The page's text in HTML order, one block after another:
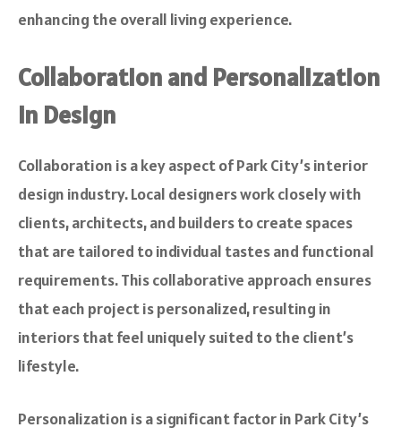
enhancing the overall living experience.
Collaboration and Personalization
in Design
Collaboration is a key aspect of Park City’s interior
design industry. Local designers work closely with
clients, architects, and builders to create spaces
that are tailored to individual tastes and functional
requirements. This collaborative approach ensures
that each project is personalized, resulting in
interiors that feel uniquely suited to the client’s
lifestyle.
Personalization is a significant factor in Park City’s